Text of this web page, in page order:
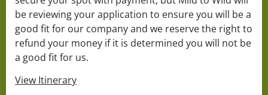
be reviewing your application to ensure you will be a
good fit for our company and we reserve the right to
refund your money if it is determined you will not be
a good fit for us.
View Itinerary